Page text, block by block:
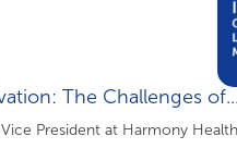
The Challenges of...
President at Harmony